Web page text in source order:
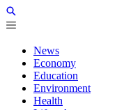
News
Economy
Education
Environment
Health